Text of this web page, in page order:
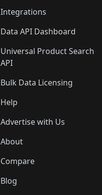
Integrations
Data API Dashboard
Universal Product Search
API
Bulk Data Licensing
Help
Advertise with Us
About
Compare
Blog